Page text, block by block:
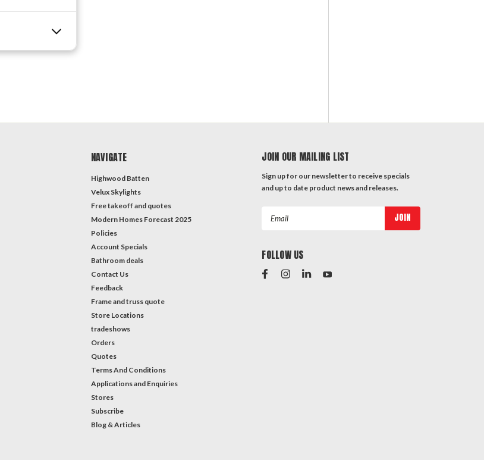
NAVIGATE
Highwood Batten
Velux Skylights
Free takeoff and quotes
Modern Homes Forecast 2025
Policies
Account Specials
Bathroom deals
Contact Us
Feedback
Frame and truss quote
Store Locations
tradeshows
Orders
Quotes
Terms And Conditions
Applications and Enquiries
Stores
Subscribe
Blog & Articles
JOIN OUR MAILING LIST
Sign up for our newsletter to receive specials
and up to date product news and releases.
FOLLOW US